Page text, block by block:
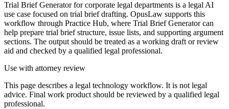
Trial Brief Generator for corporate legal departments is a legal AI
use case focused on trial brief drafting. OpusLaw supports this
workflow through Practice Hub, where Trial Brief Generator can
help prepare trial brief structure, issue lists, and supporting argument
sections. The output should be treated as a working draft or review
aid and checked by a qualified legal professional.
Use with attorney review
This page describes a legal technology workflow. It is not legal
advice. Final work product should be reviewed by a qualified legal
professional.